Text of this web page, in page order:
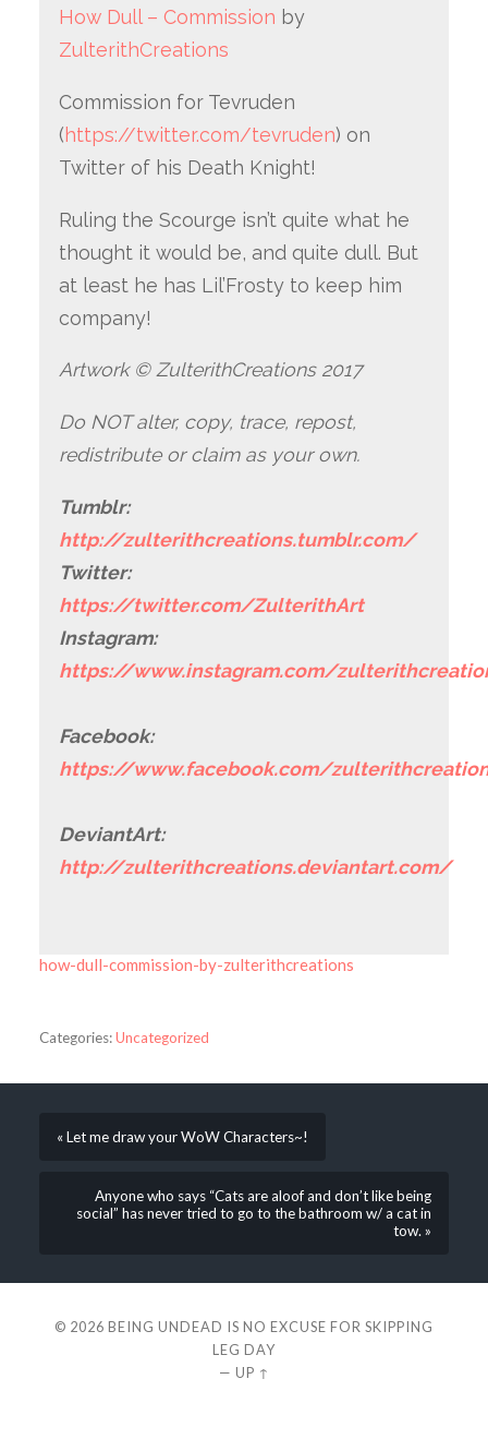
How Dull – Commission by
ZulterithCreations
Commission for Tevruden
(https://twitter.com/tevruden) on
Twitter of his Death Knight!
Ruling the Scourge isn’t quite what he
thought it would be, and quite dull. But
at least he has Lil’Frosty to keep him
company!
Artwork © ZulterithCreations 2017
Do NOT alter, copy, trace, repost,
redistribute or claim as your own.
Tumblr:
http://zulterithcreations.tumblr.com/
Twitter:
https://twitter.com/ZulterithArt
Instagram:
https://www.instagram.com/
Facebook:
https://www.facebook.com/
DeviantArt:
http://zulterithcreations.deviantart.com/
how-dull-commission-by-zulterithcreations
Categories:Uncategorized
« Let me draw your WoW Characters~!
Anyone who says “Cats are aloof and don’t like being
social” has never tried to go to the bathroom w/ a cat in
tow. »
© 2026 BEING UNDEAD IS NO EXCUSE FOR SKIPPING
LEG DAY
— UP ↑